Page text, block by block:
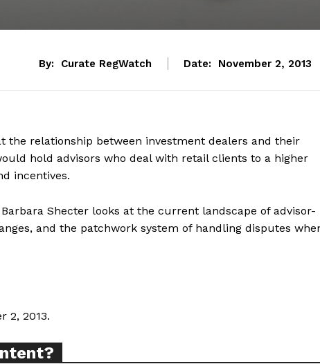
By: Curate RegWatch Date: November 2, 2013
the relationship between investment dealers and their
hold advisors who deal with retail clients to a higher
incentives.
Shecter looks at the current landscape of advisor-
and the patchwork system of handling disputes
2, 2013.